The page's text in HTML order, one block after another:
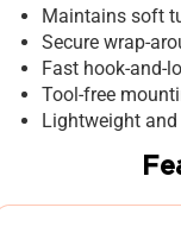
Maintains soft
Secure wrap-
Fast hook-and-
Tool-free
Lightweight